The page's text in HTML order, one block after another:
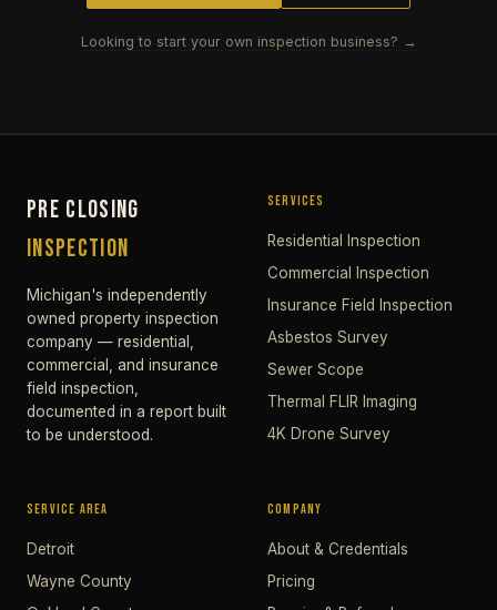
Looking to start your own inspection business? →
PRE CLOSING
INSPECTION
Michigan's independently
owned property inspection
company — residential,
commercial, and insurance
field inspection,
documented in a report built
to be understood.
SERVICES
Residential Inspection
Commercial Inspection
Insurance Field Inspection
Asbestos Survey
Sewer Scope
Thermal FLIR Imaging
4K Drone Survey
SERVICE AREA
Detroit
Wayne County
COMPANY
About & Credentials
Pricing